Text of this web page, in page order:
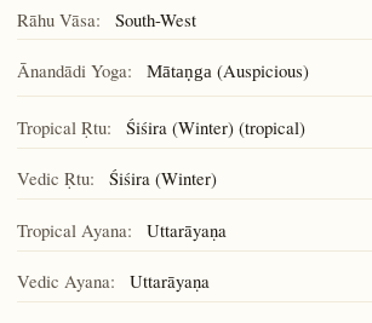
Rāhu Vāsa: South-West
Ānandādi Yoga: Mātaṇga(Auspicious)
Tropical Ṛtu: Śiśira (Winter) (tropical)
Vedic Ṛtu: Śiśira (Winter)
Tropical Ayana: Uttarāyaṇa
Vedic Ayana: Uttarāyaṇa